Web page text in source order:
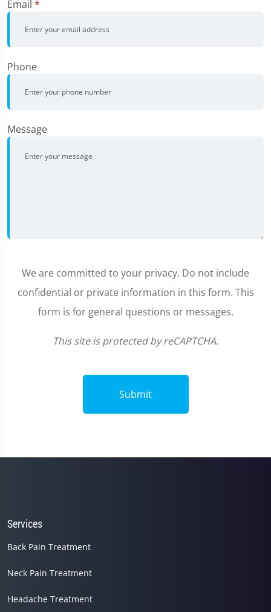
Email *
Phone
Message
We are committed to your privacy. Do not include
confidential or private information in this form. This
form is for general questions or messages.
This site is protected by reCAPTCHA.
Submit
Services
Back Pain Treatment
Neck Pain Treatment
Headache Treatment